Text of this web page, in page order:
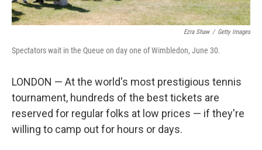
Ezra Shaw / Getty Images
Spectators wait in the Queue on day one of Wimbledon, June 30.
LONDON — At the world's most prestigious tennis
tournament, hundreds of the best tickets are
reserved for regular folks at low prices — if they're
willing to camp out for hours or days.